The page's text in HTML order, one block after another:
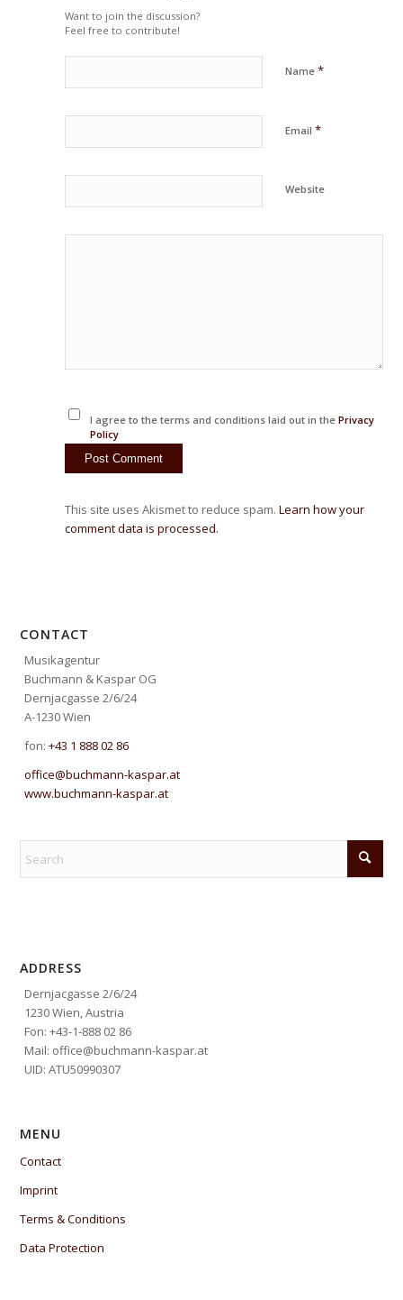
Want to join the discussion?
Feel free to contribute!
Name*
Email*
Website
I agree to the terms and conditions laid out in the Privacy
Policy
This site uses Akismet to reduce spam.Learn how your
comment data is processed.
CONTACT
Musikagentur
Buchmann & Kaspar OG
Dernjacgasse 2/6/24
A-1230 Wien
fon:+43 1 888 02 86
office@buchmann-kaspar.at
www.buchmann-kaspar.at
ADDRESS
Dernjacgasse 2/6/24
1230 Wien, Austria
Fon: +43-1-888 02 86
Mail: office@buchmann-kaspar.at
UID: ATU50990307
MENU
Contact
Imprint
Terms & Conditions
Data Protection